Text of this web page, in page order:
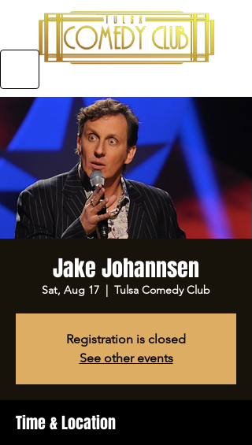
Jake Johannsen
Sat, Aug 17
  |
Tulsa Comedy Club
Registration is closed
See other events
Time & Location